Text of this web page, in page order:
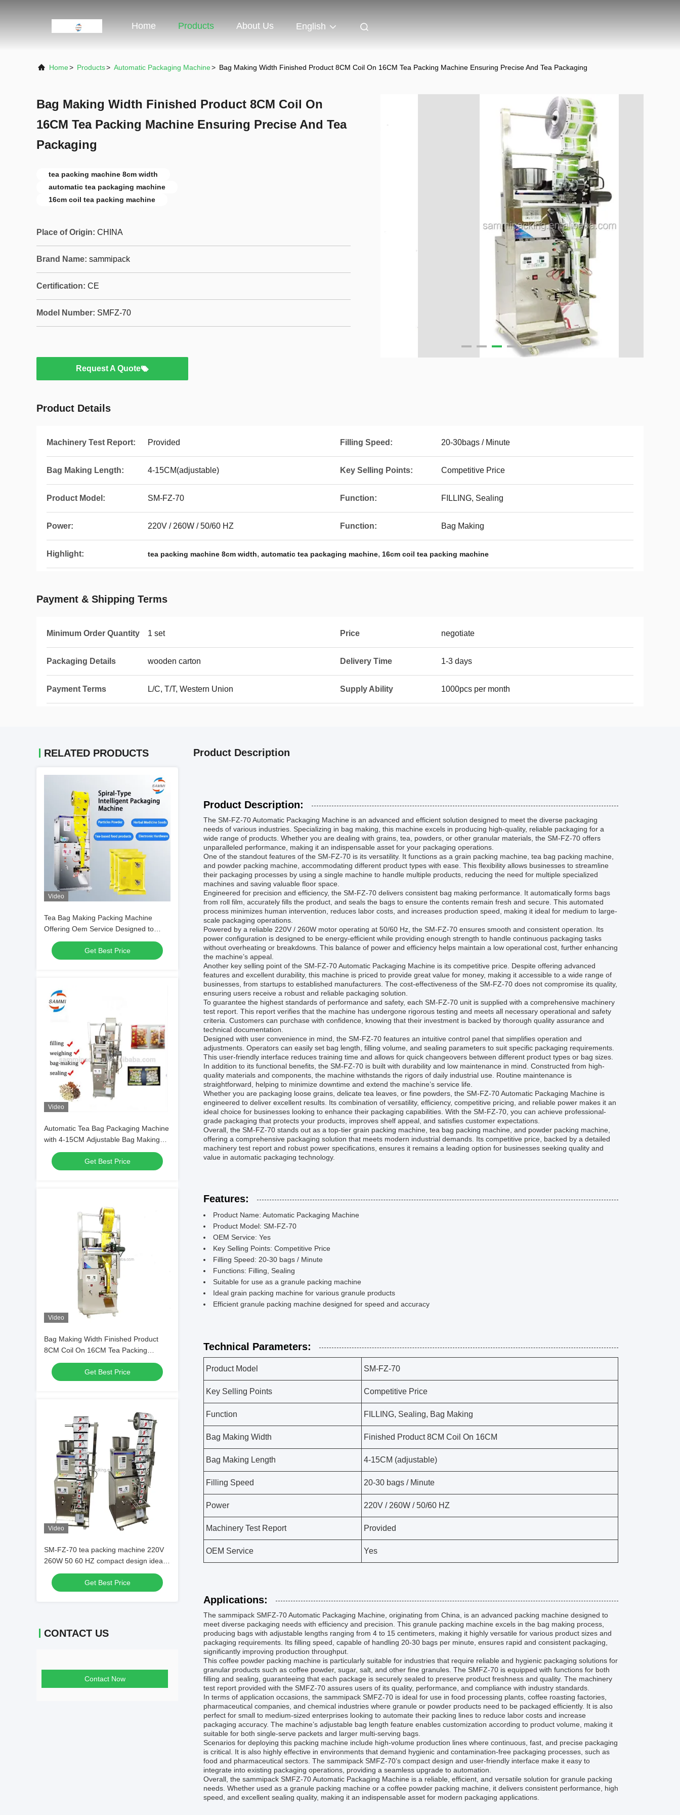
Home Products About Us English
Home> Products> Automatic Packaging Machine> Bag Making Width Finished Product 8CM Coil On 16CM Tea Packing Machine Ensuring Precise And Tea Packaging
Bag Making Width Finished Product 8CM Coil On
16CM Tea Packing Machine Ensuring Precise And Tea
Packaging
tea packing machine 8cm width
automatic tea packaging machine
16cm coil tea packing machine
Place of Origin: CHINA
Brand Name: sammipack
Certification: CE
Model Number: SMFZ-70
Request A Quote
Product Details
Machinery Test Report: Provided Filling Speed: 20-30bags / Minute
Bag Making Length: 4-15CM(adjustable) Key Selling Points: Competitive Price
Product Model: SM-FZ-70 Function: FILLING, Sealing
Power: 220V / 260W / 50/60 HZ Function: Bag Making
Highlight: tea packing machine 8cm width, automatic tea packaging machine, 16cm coil tea packing machine
Payment & Shipping Terms
Minimum Order Quantity 1 set Price negotiate
Packaging Details wooden carton Delivery Time 1-3 days
Payment Terms L/C, T/T, Western Union Supply Ability 1000pcs per month
RELATED PRODUCTS
Video
Tea Bag Making Packing Machine
Offering Oem Service Designed to
Enhance Packaging Speed and Adapt
to Specific Requirements
Get Best Price
Video
Automatic Tea Bag Packaging Machine
with 4-15CM Adjustable Bag Making
Length 220V 260W 50 60 HZ Ensuring
Packaging Performance
Get Best Price
Video
Bag Making Width Finished Product
8CM Coil On 16CM Tea Packing
Machine Ensuring Precise And Tea
Packaging
Get Best Price
Video
SM-FZ-70 tea packing machine 220V
260W 50 60 HZ compact design ideal
for small medium scale tea packaging
operations
Get Best Price
CONTACT US
Contact Now
Product Description
Product Description:
The SM-FZ-70 Automatic Packaging Machine is an advanced and efficient solution designed to meet the diverse packaging
needs of various industries. Specializing in bag making, this machine excels in producing high-quality, reliable packaging for a
wide range of products. Whether you are dealing with grains, tea, powders, or other granular materials, the SM-FZ-70 offers
unparalleled performance, making it an indispensable asset for your packaging operations.
One of the standout features of the SM-FZ-70 is its versatility. It functions as a grain packing machine, tea bag packing machine,
and powder packing machine, accommodating different product types with ease. This flexibility allows businesses to streamline
their packaging processes by using a single machine to handle multiple products, reducing the need for multiple specialized
machines and saving valuable floor space.
Engineered for precision and efficiency, the SM-FZ-70 delivers consistent bag making performance. It automatically forms bags
from roll film, accurately fills the product, and seals the bags to ensure the contents remain fresh and secure. This automated
process minimizes human intervention, reduces labor costs, and increases production speed, making it ideal for medium to large-
scale packaging operations.
Powered by a reliable 220V / 260W motor operating at 50/60 Hz, the SM-FZ-70 ensures smooth and consistent operation. Its
power configuration is designed to be energy-efficient while providing enough strength to handle continuous packaging tasks
without overheating or breakdowns. This balance of power and efficiency helps maintain a low operational cost, further enhancing
the machine’s appeal.
Another key selling point of the SM-FZ-70 Automatic Packaging Machine is its competitive price. Despite offering advanced
features and excellent durability, this machine is priced to provide great value for money, making it accessible to a wide range of
businesses, from startups to established manufacturers. The cost-effectiveness of the SM-FZ-70 does not compromise its quality,
ensuring users receive a robust and reliable packaging solution.
To guarantee the highest standards of performance and safety, each SM-FZ-70 unit is supplied with a comprehensive machinery
test report. This report verifies that the machine has undergone rigorous testing and meets all necessary operational and safety
criteria. Customers can purchase with confidence, knowing that their investment is backed by thorough quality assurance and
technical documentation.
Designed with user convenience in mind, the SM-FZ-70 features an intuitive control panel that simplifies operation and
adjustments. Operators can easily set bag length, filling volume, and sealing parameters to suit specific packaging requirements.
This user-friendly interface reduces training time and allows for quick changeovers between different product types or bag sizes.
In addition to its functional benefits, the SM-FZ-70 is built with durability and low maintenance in mind. Constructed from high-
quality materials and components, the machine withstands the rigors of daily industrial use. Routine maintenance is
straightforward, helping to minimize downtime and extend the machine’s service life.
Whether you are packaging loose grains, delicate tea leaves, or fine powders, the SM-FZ-70 Automatic Packaging Machine is
engineered to deliver excellent results. Its combination of versatility, efficiency, competitive pricing, and reliable power makes it an
ideal choice for businesses looking to enhance their packaging capabilities. With the SM-FZ-70, you can achieve professional-
grade packaging that protects your products, improves shelf appeal, and satisfies customer expectations.
Overall, the SM-FZ-70 stands out as a top-tier grain packing machine, tea bag packing machine, and powder packing machine,
offering a comprehensive packaging solution that meets modern industrial demands. Its competitive price, backed by a detailed
machinery test report and robust power specifications, ensures it remains a leading option for businesses seeking quality and
value in automatic packaging technology.
Features:
Product Name: Automatic Packaging Machine
Product Model: SM-FZ-70
OEM Service: Yes
Key Selling Points: Competitive Price
Filling Speed: 20-30 bags / Minute
Functions: Filling, Sealing
Suitable for use as a granule packing machine
Ideal grain packing machine for various granule products
Efficient granule packing machine designed for speed and accuracy
Technical Parameters:
Product Model SM-FZ-70
Key Selling Points Competitive Price
Function FILLING, Sealing, Bag Making
Bag Making Width Finished Product 8CM Coil On 16CM
Bag Making Length 4-15CM (adjustable)
Filling Speed 20-30 bags / Minute
Power 220V / 260W / 50/60 HZ
Machinery Test Report Provided
OEM Service Yes
Applications:
The sammipack SMFZ-70 Automatic Packaging Machine, originating from China, is an advanced packing machine designed to
meet diverse packaging needs with efficiency and precision. This granule packing machine excels in the bag making process,
producing bags with adjustable lengths ranging from 4 to 15 centimeters, making it highly versatile for various product sizes and
packaging requirements. Its filling speed, capable of handling 20-30 bags per minute, ensures rapid and consistent packaging,
significantly improving production throughput.
This coffee powder packing machine is particularly suitable for industries that require reliable and hygienic packaging solutions for
granular products such as coffee powder, sugar, salt, and other fine granules. The SMFZ-70 is equipped with functions for both
filling and sealing, guaranteeing that each package is securely sealed to preserve product freshness and quality. The machinery
test report provided with the SMFZ-70 assures users of its quality, performance, and compliance with industry standards.
In terms of application occasions, the sammipack SMFZ-70 is ideal for use in food processing plants, coffee roasting factories,
pharmaceutical companies, and chemical industries where granule or powder products need to be packaged efficiently. It is also
perfect for small to medium-sized enterprises looking to automate their packing lines to reduce labor costs and increase
packaging accuracy. The machine’s adjustable bag length feature enables customization according to product volume, making it
suitable for both single-serve packets and larger multi-serving bags.
Scenarios for deploying this packing machine include high-volume production lines where continuous, fast, and precise packaging
is critical. It is also highly effective in environments that demand hygienic and contamination-free packaging processes, such as
food and pharmaceutical sectors. The sammipack SMFZ-70’s compact design and user-friendly interface make it easy to
integrate into existing packaging operations, providing a seamless upgrade to automation.
Overall, the sammipack SMFZ-70 Automatic Packaging Machine is a reliable, efficient, and versatile solution for granule packing
needs. Whether used as a granule packing machine or a coffee powder packing machine, it delivers consistent performance, high
speed, and excellent sealing quality, making it an indispensable asset for modern packaging applications.